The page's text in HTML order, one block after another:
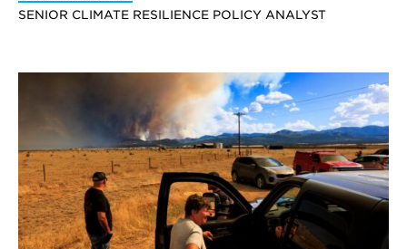
SENIOR CLIMATE RESILIENCE POLICY ANALYST